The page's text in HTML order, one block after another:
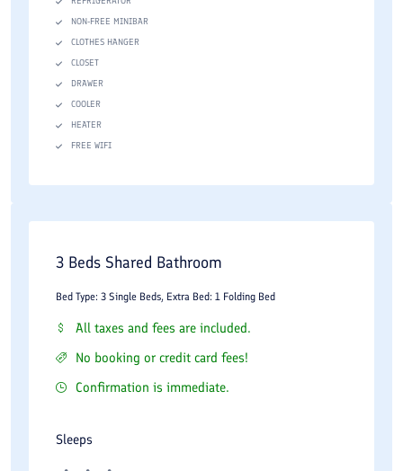
NON-FREE MINIBAR
CLOTHES HANGER
CLOSET
DRAWER
COOLER
HEATER
FREE WIFI
3 Beds Shared Bathroom
Bed Type: 3 Single Beds, Extra Bed: 1 Folding Bed
All taxes and fees are included.
No booking or credit card fees!
Confirmation is immediate.
Sleeps